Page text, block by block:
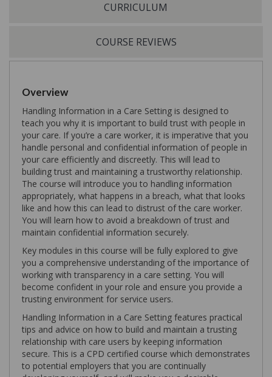
CURRICULUM
COURSE REVIEWS
Overview
Handling Information in a Care Setting is designed to
teach you why it is important to build trust with people in
your care. If you’re a care worker, it is imperative that you
handle personal and confidential information of people in
your care efficiently and discreetly. This will lead to
building trust and maintaining a trustworthy relationship.
The course will introduce you to handling information
appropriately, what happens in a breach, what that looks
like and how this can lead to distrust of the care worker.
You will learn how to avoid a breakdown of trust and
maintain confidential information securely.
Key modules in this course will be fully explored to give
you a comprehensive understanding of the importance of
working with transparency in a care setting. You will
become confident in your role and ensure you provide a
trusting environment for service users.
Handling Information in a Care Setting features practical
tips and advice on how to build and maintain a trusting
relationship with care users by keeping information
secure. This is a CPD certified course which demonstrates
to potential employers that you are continually